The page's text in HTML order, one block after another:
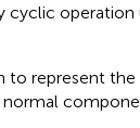
operation
to represent